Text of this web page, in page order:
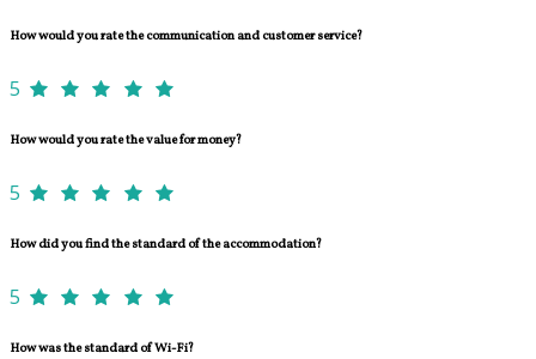
How would you rate the communication and customer service?
5
How would you rate the value for money?
5
How did you find the standard of the accommodation?
5
How was the standard of Wi-Fi?